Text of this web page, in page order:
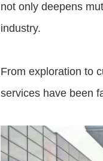
not only deepens
industry.
From exploration to
services have been